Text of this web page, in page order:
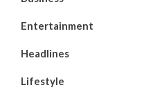
Entertainment
Headlines
Lifestyle